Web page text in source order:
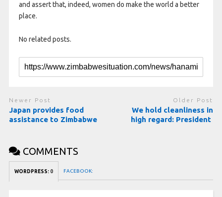
and assert that, indeed, women do make the world a better
place.
No related posts.
Newer Post
Japan provides food
assistance to Zimbabwe
Older Post
We hold cleanliness in
high regard: President
COMMENTS
WORDPRESS: 0 FACEBOOK: